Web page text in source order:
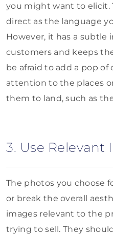
you might want to elicit.
direct as the language
However, it has a
customers and keeps
be afraid to add a pop of
attention to the places
them to land, such as
3. Use Relevant
The photos you choose
or break the overall
images relevant to the
trying to sell. They